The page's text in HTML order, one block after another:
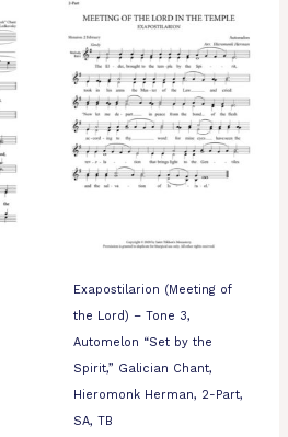
Exapostilarion (Meeting of
the Lord) – Tone 3,
Automelon “Set by the
Spirit,” Galician Chant,
Hieromonk Herman, 2-Part,
SA, TB